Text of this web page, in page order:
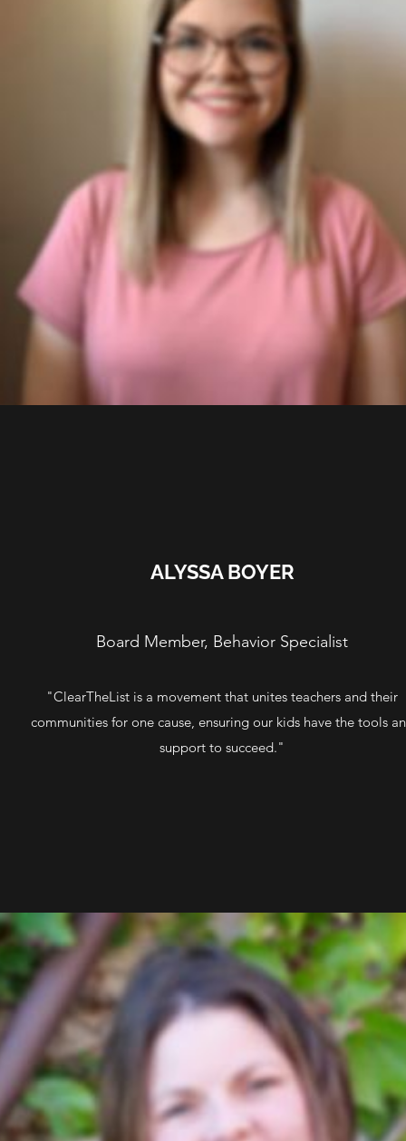
ALYSSA BOYER
Board Member, Behavior Specialist
"ClearTheList is a movement that unites teachers and their
communities for one cause, ensuring our kids have the tools
support to succeed."